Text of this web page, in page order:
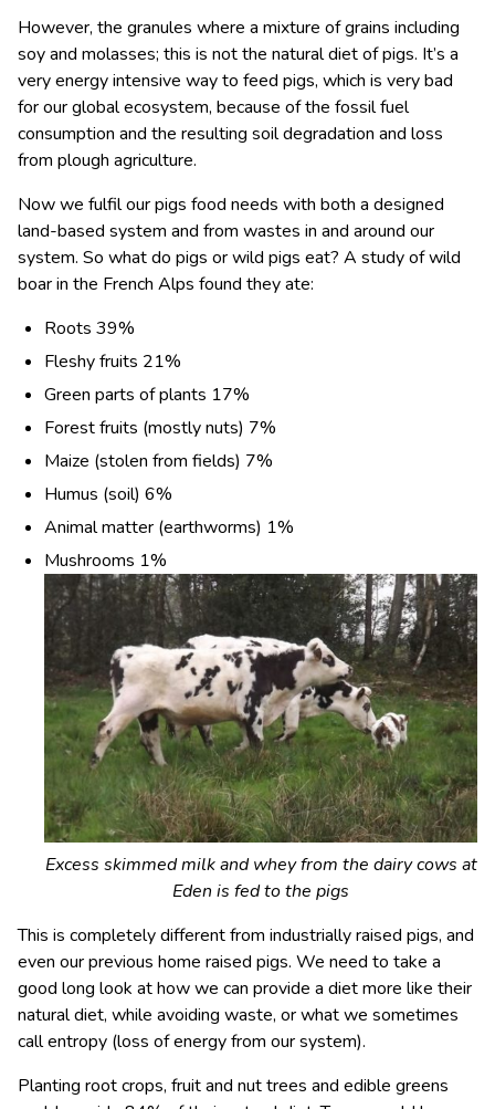
However, the granules where a mixture of grains including
soy and molasses; this is not the natural diet of pigs. It’s a
very energy intensive way to feed pigs, which is very bad
for our global ecosystem, because of the fossil fuel
consumption and the resulting soil degradation and loss
from plough agriculture.
Now we fulfil our pigs food needs with both a designed
land-based system and from wastes in and around our
system. So what do pigs or wild pigs eat? A study of wild
boar in the French Alps found they ate:
Roots 39%
Fleshy fruits 21%
Green parts of plants 17%
Forest fruits (mostly nuts) 7%
Maize (stolen from fields) 7%
Humus (soil) 6%
Animal matter (earthworms) 1%
Mushrooms 1%
Excess skimmed milk and whey from the dairy cows at
Eden is fed to the pigs
This is completely different from industrially raised pigs, and
even our previous home raised pigs. We need to take a
good long look at how we can provide a diet more like their
natural diet, while avoiding waste, or what we sometimes
call entropy (loss of energy from our system).
Planting root crops, fruit and nut trees and edible greens